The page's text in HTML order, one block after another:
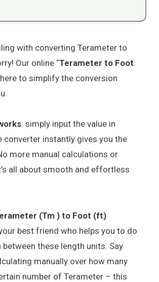
with converting Terameter to
Our online “Terameter to Foot
here to simplify the conversion
: simply input the value in
converter instantly gives you the
more manual calculations or
all about smooth and effortless
(Tm ) to Foot (ft)
best friend who helps you to do
these length units. Say
manually over how many
number of Terameter – this